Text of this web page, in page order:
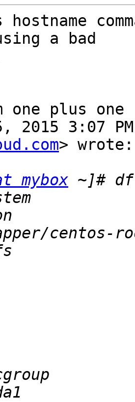
hostname
a bad
one plus one
2015 3:07
> wrote:
mybox